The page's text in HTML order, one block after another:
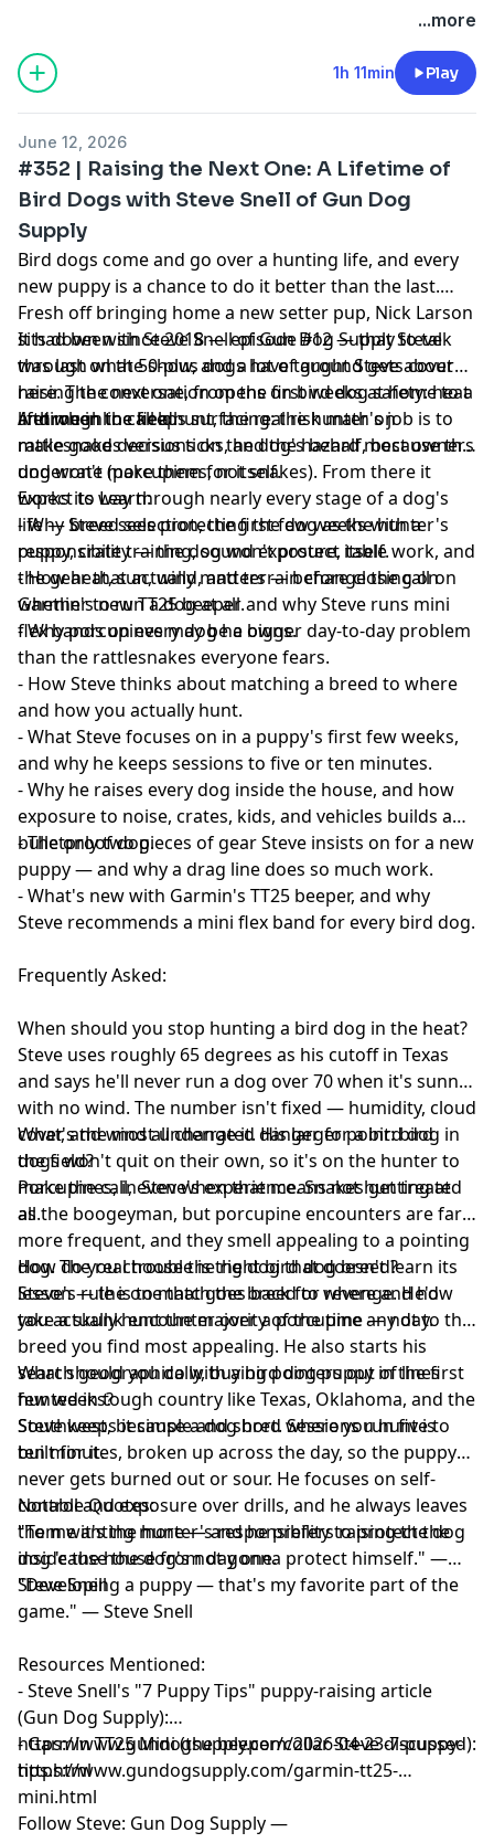
Hosted by Simplecast, an AdsWizz company. See
for information about our collection
and use of personal data for advertising.
...more
1h 11min Play
June 12, 2026
#352 | Raising the Next One: A Lifetime of
Bird Dogs with Steve Snell of Gun Dog
Supply
Bird dogs come and go over a hunting life, and every
new puppy is a chance to do it better than the last.
Fresh off bringing home a new setter pup, Nick Larson
sits down with Steve Snell of Gun Dog Supply to talk
through what 50-plus dogs have taught Steve about
raising the next one, from the first weeks at home to a
lifetime in the field.
It had been since 2018 — episode #12 — that Steve
was last on the show, and a lot of ground gets covered
here. The conversation opens on bird dog safety: heat
and when to call a hunt, the real risk math on
rattlesnakes versus ticks, and the hazard most owners
underrate (porcupines, not snakes). From there it
works its way through nearly every stage of a dog's
life — breed selection, the first few weeks with a
puppy, crate training, sound exposure, table work, and
the gear that actually matters — before closing on
Garmin's new TT25 beeper and why Steve runs mini
flex bands on every dog he owns.
A throughline keeps surfacing: the hunter's job is to
make good decisions on the dog's behalf, because the
dog won't make them for itself.
Expect to Learn:
- Why Steve sees protecting the dog as the hunter's
responsibility — the dog won't protect itself.
- How heat, sun, wind, and terrain change the call on
whether to run a dog at all.
- Why porcupines may be a bigger day-to-day problem
than the rattlesnakes everyone fears.
- How Steve thinks about matching a breed to where
and how you actually hunt.
- What Steve focuses on in a puppy's first few weeks,
and why he keeps sessions to five or ten minutes.
- Why he raises every dog inside the house, and how
exposure to noise, crates, kids, and vehicles builds a
bulletproof dog.
- The only two pieces of gear Steve insists on for a new
puppy — and why a drag line does so much work.
- What's new with Garmin's TT25 beeper, and why
Steve recommends a mini flex band for every bird dog.
Frequently Asked:
When should you stop hunting a bird dog in the heat?
Steve uses roughly 65 degrees as his cutoff in Texas
and says he'll never run a dog over 70 when it's sunny
with no wind. The number isn't fixed — humidity, cloud
cover, and wind all change it. His larger point: bird
dogs won't quit on their own, so it's on the hunter to
make the call, even when that means not hunting at
all.
What's the most underrated danger for a bird dog in
the field?
Porcupines, in Steve's experience. Snakes get treated
as the boogeyman, but porcupine encounters are far
more frequent, and they smell appealing to a pointing
dog. The real trouble is the dog that doesn't learn its
lesson — the one that goes back for revenge. He'd
take a skunk encounter over a porcupine any day.
How do you choose the right bird dog breed?
Steve's rule is to match the breed to where and how
you actually hunt the majority of the time — not to the
breed you find most appealing. He also starts his
search geographically, buying pointers out of lines
hunted in tough country like Texas, Oklahoma, and the
Southwest, because a dog bred where you hunt is
built for it.
What should you do with a bird dog puppy in the first
few weeks?
Steve keeps it simple and short. Sessions run five to
ten minutes, broken up across the day, so the puppy
never gets burned out or sour. He focuses on self-
control and exposure over drills, and he always leaves
them wanting more — and he prefers raising the dog
inside the house from day one.
Notable Quotes:
"To me it's the hunter's responsibility to protect the
dog 'cause the dog's not gonna protect himself." —
Steve Snell
"Developing a puppy — that's my favorite part of the
game." — Steve Snell
Resources Mentioned:
- Steve Snell's "7 Puppy Tips" puppy-raising article
(Gun Dog Supply):
https://www.gundogsupply.com/2026-04-23-7-puppy-
tips.html
- Garmin TT25 Mini (the beeper/collar Steve discussed):
https://www.gundogsupply.com/garmin-tt25-
mini.html
Follow Steve: Gun Dog Supply —